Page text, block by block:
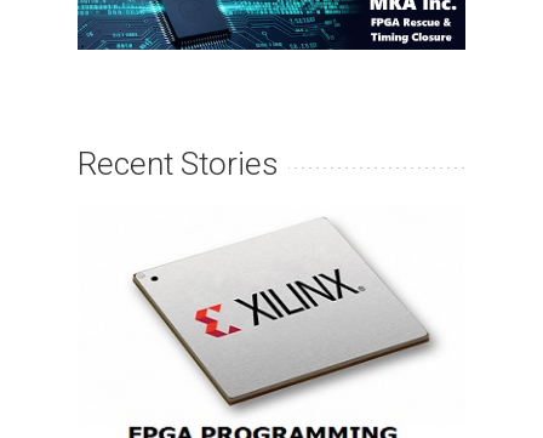
Recent Stories